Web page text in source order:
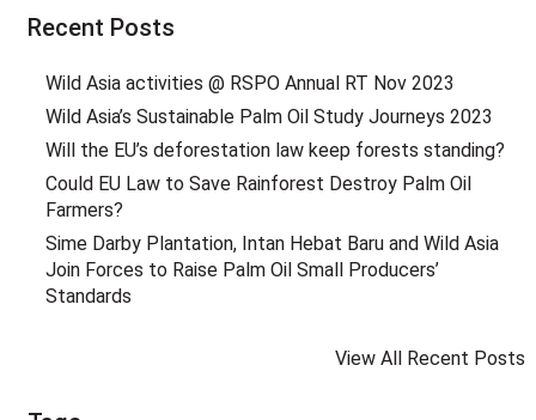
Recent Posts
Wild Asia activities @ RSPO Annual RT Nov 2023
Wild Asia’s Sustainable Palm Oil Study Journeys 2023
Will the EU’s deforestation law keep forests standing?
Could EU Law to Save Rainforest Destroy Palm Oil
Farmers?
Sime Darby Plantation, Intan Hebat Baru and Wild Asia
Join Forces to Raise Palm Oil Small Producers’
Standards
View All Recent Posts